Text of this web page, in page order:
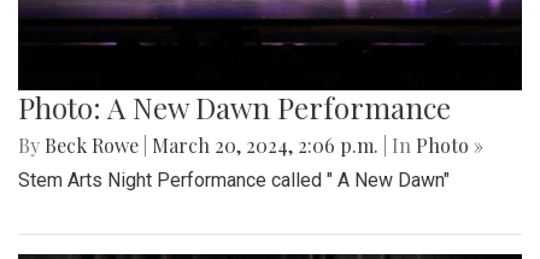
Photo: A New Dawn Performance
By Beck Rowe March 20, 2024, 2:06 p.m. | In Photo »
Stem Arts Night Performance called " A New Dawn"